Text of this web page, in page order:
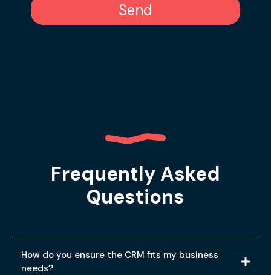
Send
Frequently Asked
Questions
How do you ensure the CRM fits my business
needs?